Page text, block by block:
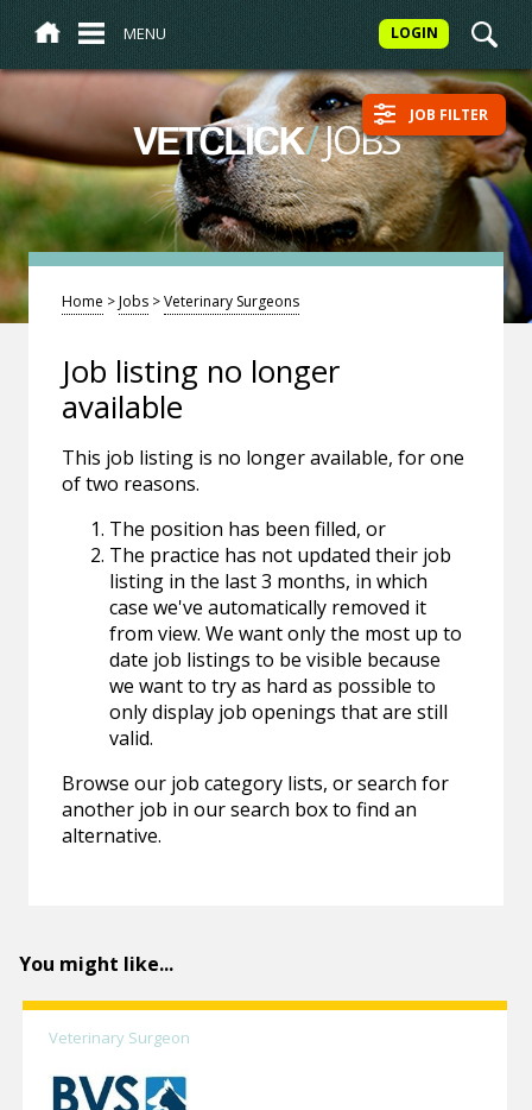
MENU LOGIN
VETCLICK/JOBS JOB FILTER
Home >Jobs >Veterinary Surgeons
Job listing no longer
available
This job listing is no longer available, for one
of two reasons.
The position has been filled, or
The practice has not updated their job
listing in the last 3 months, in which
case we've automatically removed it
from view. We want only the most up to
date job listings to be visible because
we want to try as hard as possible to
only display job openings that are still
valid.
Browse our job category lists, or search for
another job in our search box to find an
alternative.
You might like...
Veterinary Surgeon